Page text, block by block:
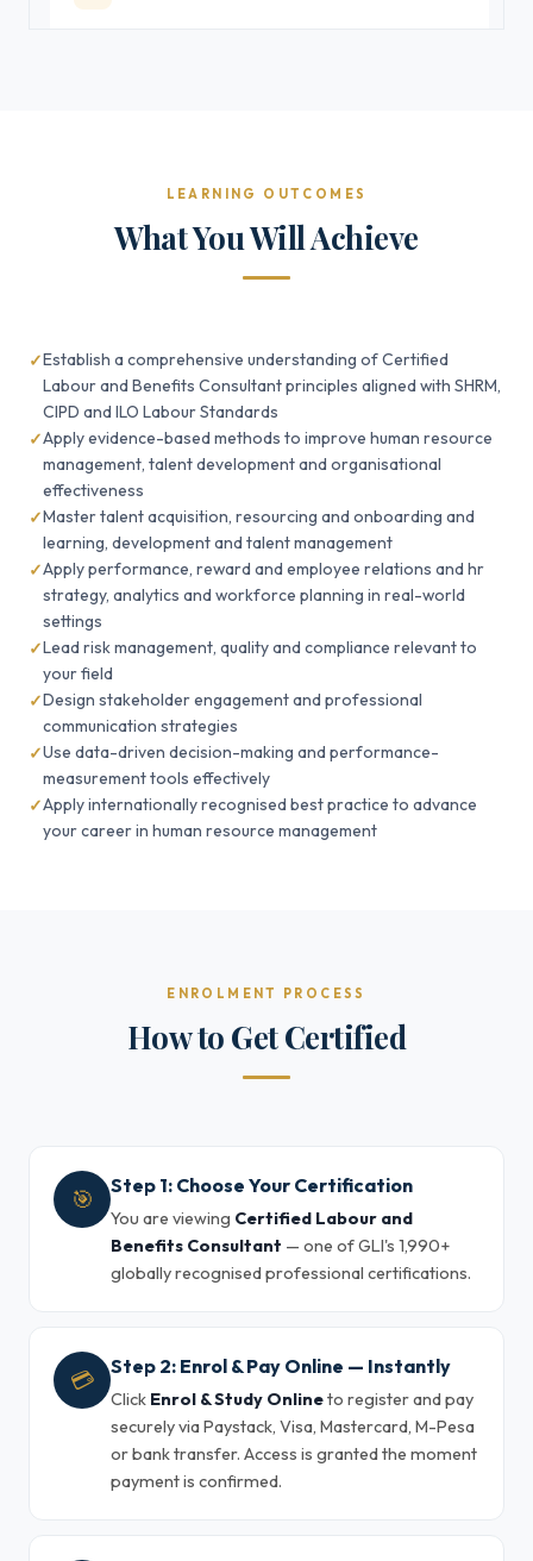
LEARNING OUTCOMES
What You Will Achieve
Establish a comprehensive understanding of Certified
Labour and Benefits Consultant principles aligned with SHRM,
CIPD and ILO Labour Standards
Apply evidence-based methods to improve human resource
management, talent development and organisational
effectiveness
Master talent acquisition, resourcing and onboarding and
learning, development and talent management
Apply performance, reward and employee relations and hr
strategy, analytics and workforce planning in real-world
settings
Lead risk management, quality and compliance relevant to
your field
Design stakeholder engagement and professional
communication strategies
Use data-driven decision-making and performance-
measurement tools effectively
Apply internationally recognised best practice to advance
your career in human resource management
ENROLMENT PROCESS
How to Get Certified
🎯 Step 1: Choose Your Certification
You are viewing Certified Labour and
Benefits Consultant — one of GLI's 1,990+
globally recognised professional certifications.
💳 Step 2: Enrol & Pay Online — Instantly
Click Enrol & Study Onlineto register and pay
securely via Paystack, Visa, Mastercard, M-Pesa
or bank transfer. Access is granted the moment
payment is confirmed.